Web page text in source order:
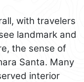
with travelers
landmark and
the sense of
Santa. Many
interior